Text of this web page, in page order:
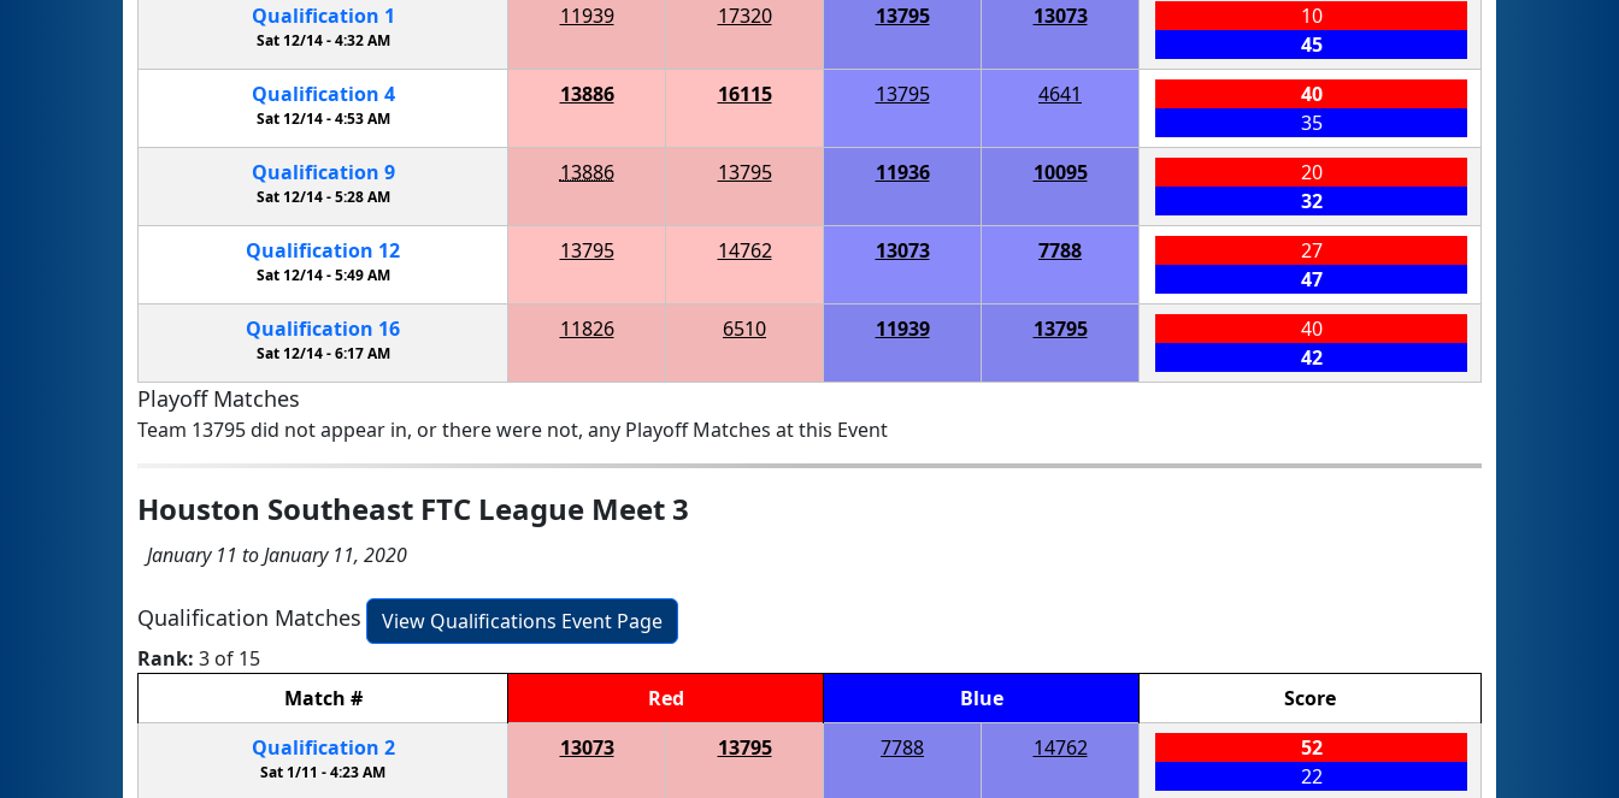
Qualification 1
Sat 12/14 -4:32 AM
11939 17320 13795 13073
10
45
Qualification 4
Sat 12/14 -4:53 AM
13886 16115 13795 4641
40
35
Qualification 9
Sat 12/14 -5:28 AM
13886 13795 11936 10095
20
32
Qualification 12
Sat 12/14 -5:49 AM
13795 14762 13073 7788
27
47
Qualification 16
Sat 12/14 -6:17 AM
11826 6510 11939 13795
40
42
Playoff Matches
Team 13795 did not appear in, or there were not, any Playoff Matches at this Event
Houston Southeast FTC League Meet 3
January 11 to January 11, 2020
Qualification Matches
View Qualifications Event Page
Rank: 3 of 15
Match # Red Blue
Score
Qualification 2
Sat 1/11 -4:23 AM
13073 13795 7788 14762
52
22